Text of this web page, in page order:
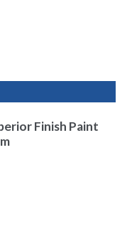
Finish Paint